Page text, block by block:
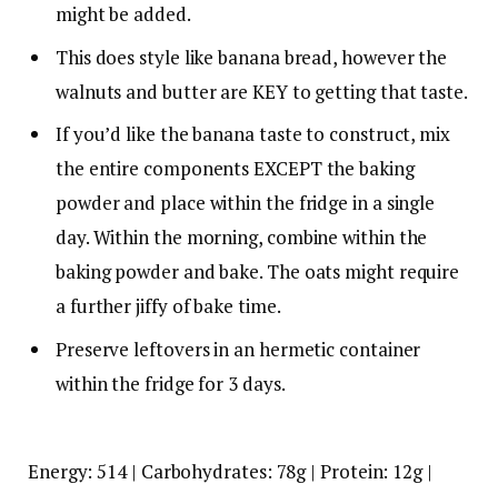
might be added.
This does style like banana bread, however the
walnuts and butter are KEY to getting that taste.
If you’d like the banana taste to construct, mix
the entire components EXCEPT the baking
powder and place within the fridge in a single
day. Within the morning, combine within the
baking powder and bake. The oats might require
a further jiffy of bake time.
Preserve leftovers in an hermetic container
within the fridge for 3 days.
Energy:514| Carbohydrates: 78g|Protein: 12g|